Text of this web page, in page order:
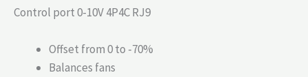
Control port 0-10V 4P4C RJ9
Offset from 0 to -70%
Balances fans